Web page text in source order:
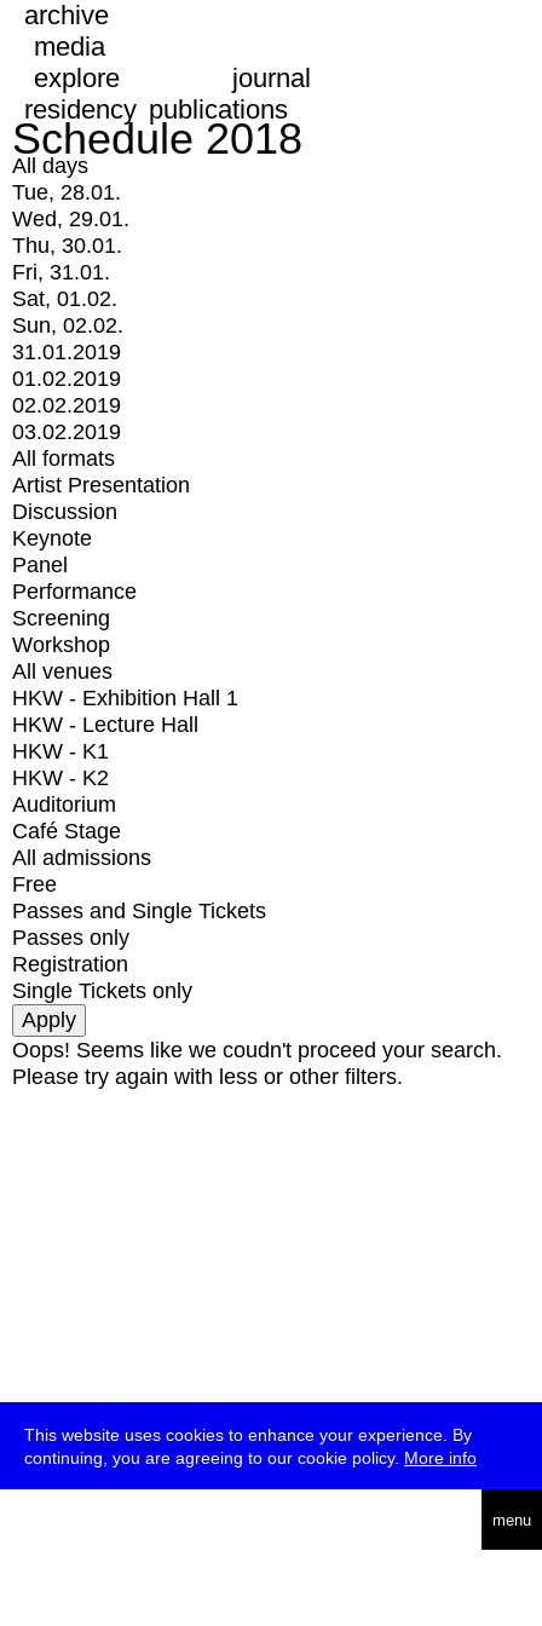
This website uses cookies to enhance your experience. By
continuing, you are agreeing to our cookie policy. More info
menu
archive
media
explore
journal
residency publications
Schedule 2018
All days
Tue, 28.01.
Wed, 29.01.
Thu, 30.01.
Fri, 31.01.
Sat, 01.02.
Sun, 02.02.
31.01.2019
01.02.2019
02.02.2019
03.02.2019
All formats
Artist Presentation
Discussion
Keynote
Panel
Performance
Screening
Workshop
All venues
HKW - Exhibition Hall 1
HKW - Lecture Hall
HKW - K1
HKW - K2
Auditorium
Café Stage
All admissions
Free
Passes and Single Tickets
Passes only
Registration
Single Tickets only
Oops! Seems like we coudn't proceed your search.
Please try again with less or other filters.